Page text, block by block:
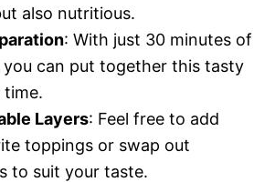
also nutritious.
: With just 30 minutes of
you can put together this tasty
time.
Layers: Feel free to add
toppings or swap out
to suit your taste.